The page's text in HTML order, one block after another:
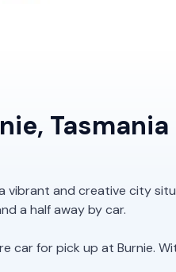
Tasmania
vibrant and creative city
a half away by car.
car for pick up at Burnie.